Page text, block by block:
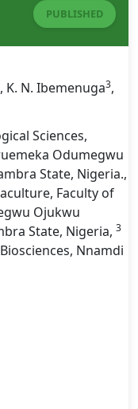
PUBLISHED
, K. N. Ibemenuga3,
Sciences,
Odumegwu
State, Nigeria.,
Faculty of
Ojukwu
State, Nigeria, 3
Nnamdi